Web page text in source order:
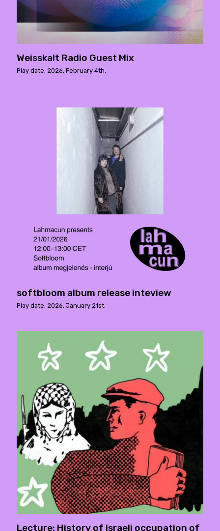
Weisskalt Radio Guest Mix
Play date: 2026. February 4th.
softbloom album release inteview
Play date: 2026. January 21st.
Lecture: History of Israeli occupation of